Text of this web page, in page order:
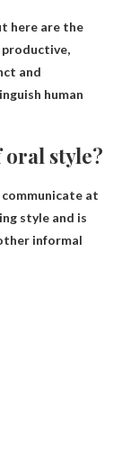
here are the
productive,
and
human
style?
communicate at
style and is
informal